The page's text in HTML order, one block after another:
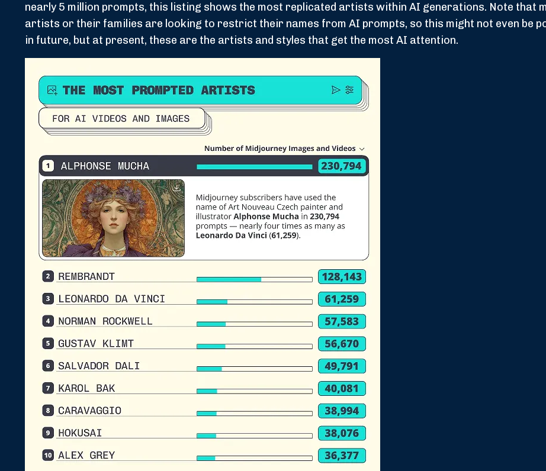
nearly 5 million prompts, this listing shows the most replicated artists within AI generations. Note that
artists or their families are looking to restrict their names from AI prompts, so this might not even be
in future, but at present, these are the artists and styles that get the most AI attention.